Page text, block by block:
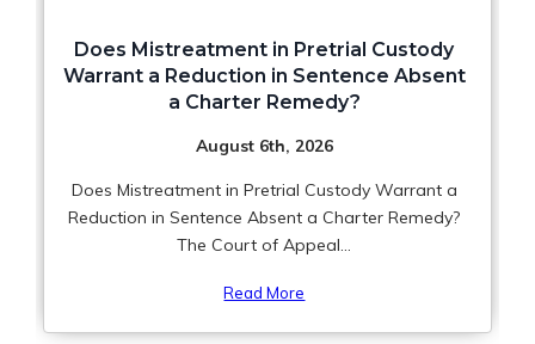
Does Mistreatment in Pretrial Custody
Warrant a Reduction in Sentence Absent
a Charter Remedy?
August 6th, 2026
Does Mistreatment in Pretrial Custody Warrant a
Reduction in Sentence Absent a Charter Remedy?
The Court of Appeal...
Read More